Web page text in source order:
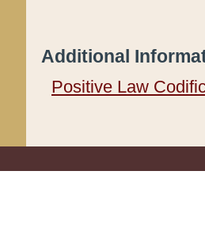
Additional
Positive Law